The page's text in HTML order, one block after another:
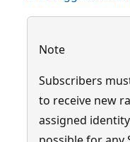
Note
Subscribers
to receive new
assigned